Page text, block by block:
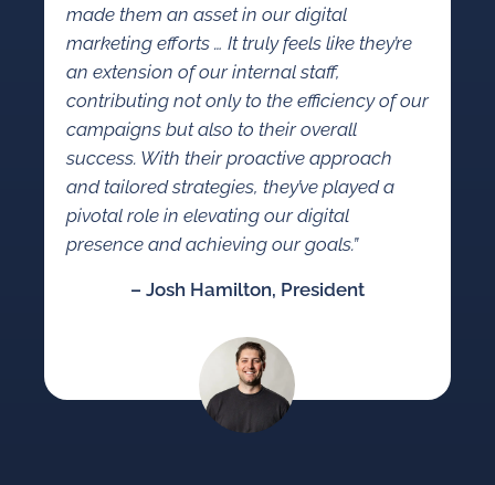
made them an asset in our digital
marketing efforts … It truly feels like they’re
an extension of our internal staff,
contributing not only to the efficiency of our
campaigns but also to their overall
success. With their proactive approach
and tailored strategies, they’ve played a
pivotal role in elevating our digital
presence and achieving our goals.”
– Josh Hamilton, President